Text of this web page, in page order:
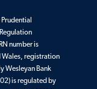
number is
Wales, registration
Wesleyan Bank
is regulated by